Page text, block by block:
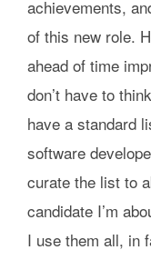
achievements,
of this new role.
ahead of time
don’t have to
have a standard
software
curate the list to
candidate I’m
I use them all, in